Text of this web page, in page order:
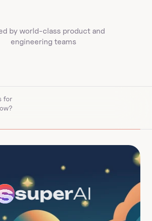
by world-class product and
engineering teams
for
?
superAI